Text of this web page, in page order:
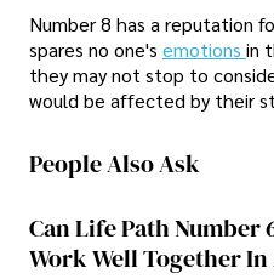
Number 8 has a reputation
spares no one's emotions in
they may not stop to
would be affected by their
People Also Ask
Can Life Path Number
Work Well Together